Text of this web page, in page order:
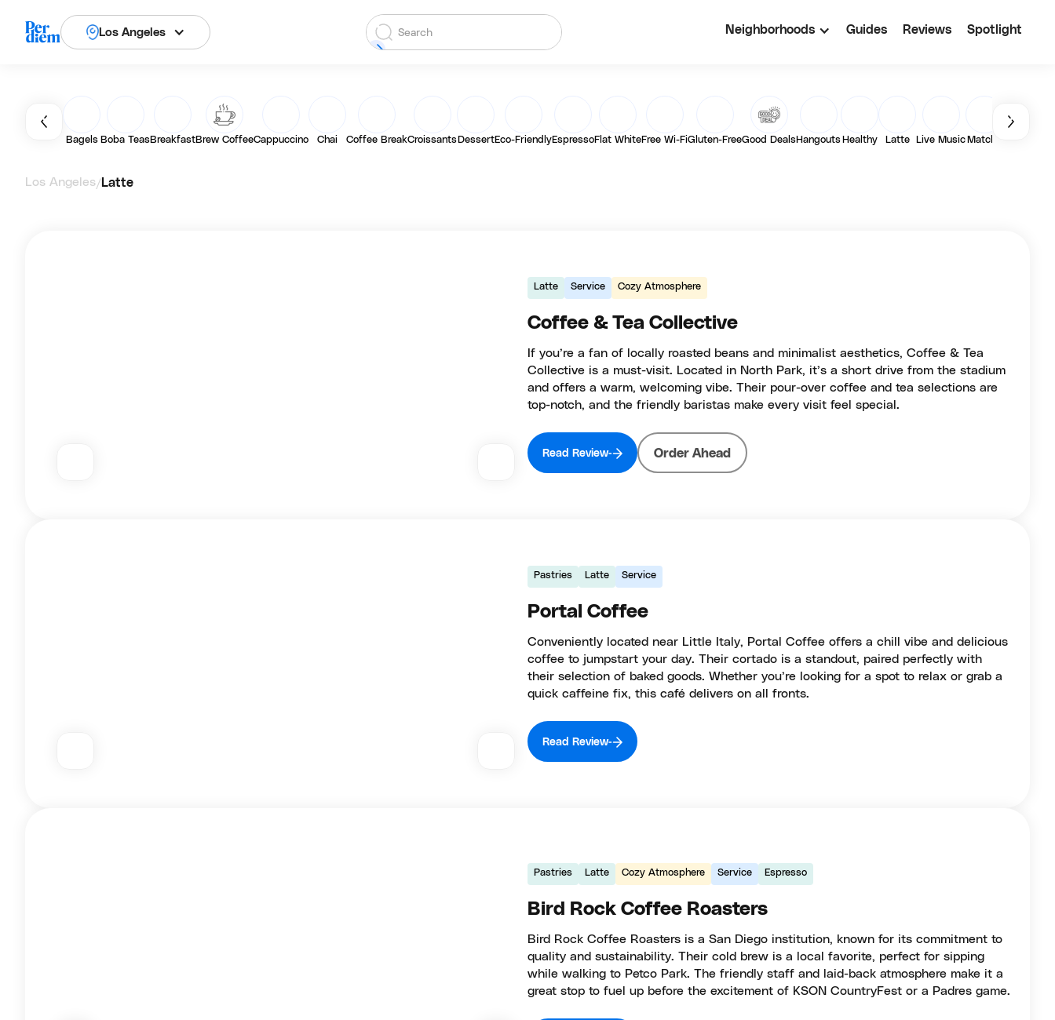
Los Angeles Neighborhoods Guides Reviews Spotlight
Bagels Boba TeasBreakfastBrew CoffeeCappuccino Chai Coffee BreakCroissants DessertEco-FriendlyEspressoFlat WhiteFree Wi-FiGluten-FreeGood DealsHangouts Healthy Latte Live Music Matcha
Los Angeles/ Latte
Latte Service Cozy Atmosphere
Coffee & Tea Collective
If you’re a fan of locally roasted beans and minimalist aesthetics, Coffee & Tea
Collective is a must-visit. Located in North Park, it’s a short drive from the stadium
and offers a warm, welcoming vibe. Their pour-over coffee and tea selections are
top-notch, and the friendly baristas make every visit feel special.
Read Review Order Ahead
Pastries Latte Service
Portal Coffee
Conveniently located near Little Italy, Portal Coffee offers a chill vibe and delicious
coffee to jumpstart your day. Their cortado is a standout, paired perfectly with
their selection of baked goods. Whether you’re looking for a spot to relax or grab a
quick caffeine fix, this café delivers on all fronts.
Read Review
Pastries Latte Cozy Atmosphere Service Espresso
Bird Rock Coffee Roasters
Bird Rock Coffee Roasters is a San Diego institution, known for its commitment to
quality and sustainability. Their cold brew is a local favorite, perfect for sipping
while walking to Petco Park. The friendly staff and laid-back atmosphere make it a
great stop to fuel up before the excitement of KSON CountryFest or a Padres game.